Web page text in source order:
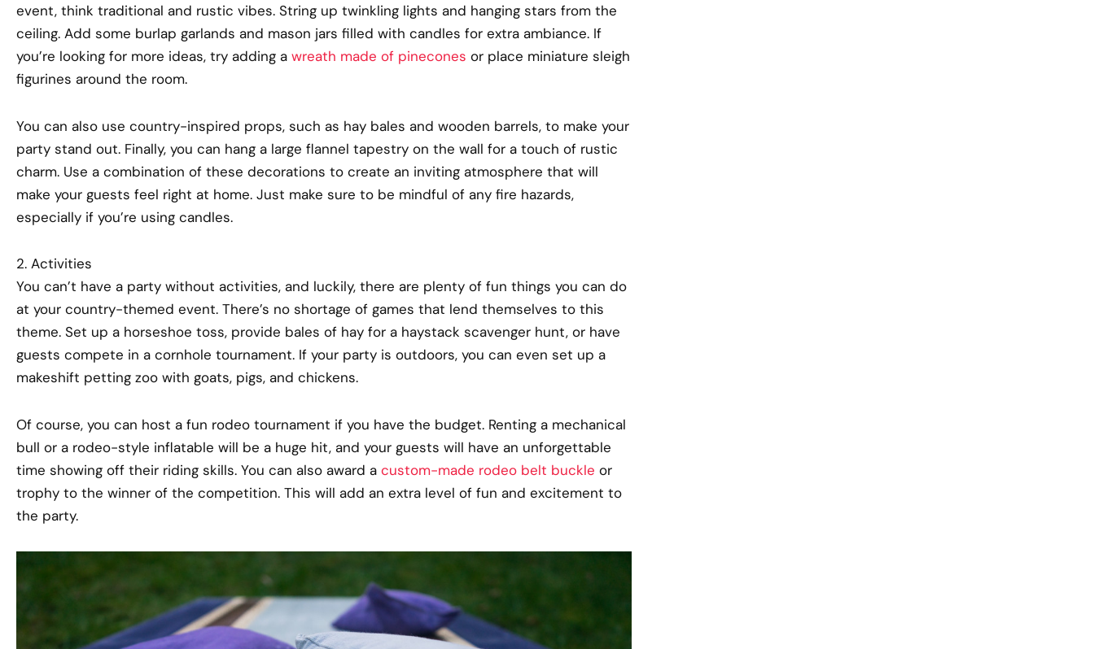
event, think traditional and rustic vibes. String up twinkling lights and hanging stars from the
ceiling. Add some burlap garlands and mason jars filled with candles for extra ambiance. If
you’re looking for more ideas, try adding a wreath made of pinecones or place miniature sleigh
figurines around the room.
You can also use country-inspired props, such as hay bales and wooden barrels, to make your
party stand out. Finally, you can hang a large flannel tapestry on the wall for a touch of rustic
charm. Use a combination of these decorations to create an inviting atmosphere that will
make your guests feel right at home. Just make sure to be mindful of any fire hazards,
especially if you’re using candles.
2. Activities
You can’t have a party without activities, and luckily, there are plenty of fun things you can do
at your country-themed event. There’s no shortage of games that lend themselves to this
theme. Set up a horseshoe toss, provide bales of hay for a haystack scavenger hunt, or have
guests compete in a cornhole tournament. If your party is outdoors, you can even set up a
makeshift petting zoo with goats, pigs, and chickens.
Of course, you can host a fun rodeo tournament if you have the budget. Renting a mechanical
bull or a rodeo-style inflatable will be a huge hit, and your guests will have an unforgettable
time showing off their riding skills. You can also award a custom-made rodeo belt buckle or
trophy to the winner of the competition. This will add an extra level of fun and excitement to
the party.